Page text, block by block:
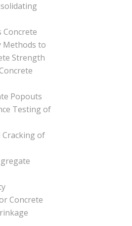
Concrete
Methods to
Strength
Popouts
Testing of
Cracking of
Concrete